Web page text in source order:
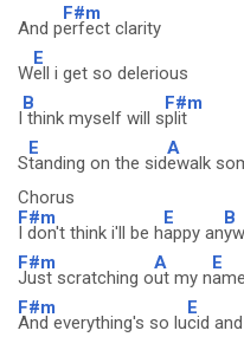
And p
F#m
erfect clarity
W
E
ell i get so delerious
I
B
think myself will s
F#m
plit
S
E
tanding on the sid
A
ewalk
Chorus
F#m
I don't think i'll be h
E
appy an
B
F#m
Just scratching o
A
ut my n
E
ame
F#m
And everything's so lu
E
cid